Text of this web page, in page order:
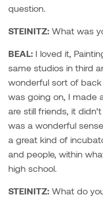
question.
STEINITZ: What was
BEAL: I loved it,
same studios in third
wonderful sort of
was going on, I made
are still friends, it
was a wonderful
a great kind of
and people, within
high school.
STEINITZ: What do